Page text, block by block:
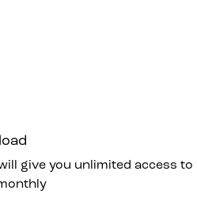
give you unlimited access to